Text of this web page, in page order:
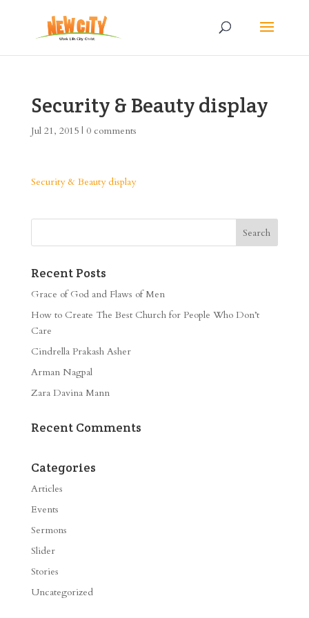
Security & Beauty display
Jul 21, 2015| 0 comments
Security & Beauty display
Recent Posts
Grace of God and Flaws of Men
How to Create The Best Church for People Who Don’t
Care
Cindrella Prakash Asher
Arman Nagpal
Zara Davina Mann
Recent Comments
Categories
Articles
Events
Sermons
Slider
Stories
Uncategorized